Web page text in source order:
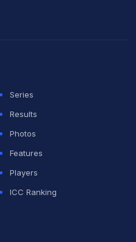
Series
Results
Photos
Features
Players
ICC Ranking